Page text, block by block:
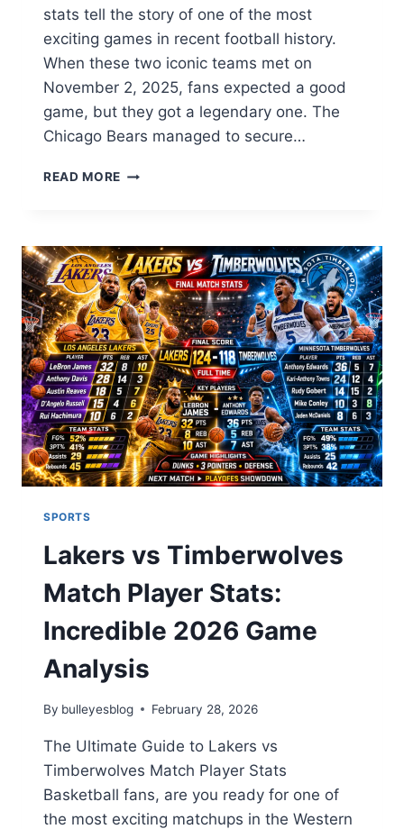
stats tell the story of one of the most
exciting games in recent football history.
When these two iconic teams met on
November 2, 2025, fans expected a good
game, but they got a legendary one. The
Chicago Bears managed to secure…
READ MORE CHICAGO
MATCH
PLAYER
STATS:
FULL
2026
BREAKDOWN
SPORTS
Lakers vs Timberwolves
Match Player Stats:
Incredible 2026 Game
Analysis
By bulleyesblog February 28, 2026
The Ultimate Guide to Lakers vs
Timberwolves Match Player Stats
Basketball fans, are you ready for one of
the most exciting matchups in the Western